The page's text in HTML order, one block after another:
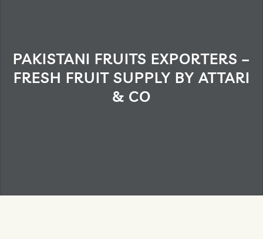
PAKISTANI FRUITS EXPORTERS –
FRESH FRUIT SUPPLY BY ATTARI
& CO